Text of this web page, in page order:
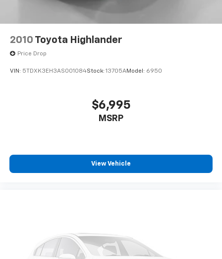
2010 Toyota Highlander
Price Drop
VIN: 5TDXK3EH3AS001084Stock: 13705AModel: 6950
$6,995
MSRP
View Vehicle